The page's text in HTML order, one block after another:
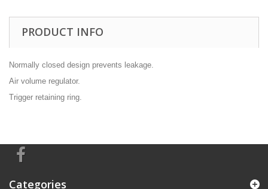
PRODUCT INFO
Normally closed design prevents leakage.
Air volume regulator.
Trigger retaining ring.
Categories